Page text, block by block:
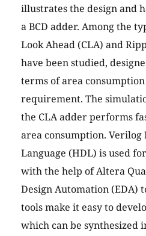
illustrates the design and
a BCD adder. Among the
Look Ahead (CLA) and
have been studied,
terms of area
requirement. The
the CLA adder performs
area consumption.
Language (HDL) is used
with the help of Altera
Design Automation (EDA)
tools make it easy to
which can be synthesized